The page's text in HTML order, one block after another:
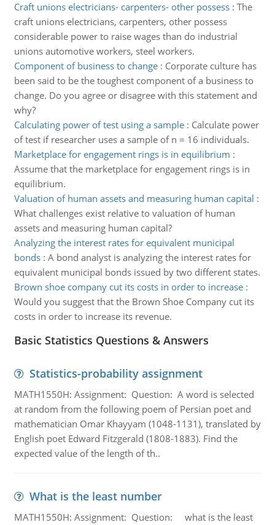
Craft unions electricians- carpenters- other possess: The
craft unions electricians, carpenters, other possess
considerable power to raise wages than do industrial
unions automotive workers, steel workers.
Component of business to change: Corporate culture has
been said to be the toughest component of a business to
change. Do you agree or disagree with this statement and
why?
Calculating power of test using a sample: Calculate power
of test if researcher uses a sample of n = 16 individuals.
Marketplace for engagement rings is in equilibrium :
Assume that the marketplace for engagement rings is in
equilibrium.
Valuation of human assets and measuring human capital :
What challenges exist relative to valuation of human
assets and measuring human capital?
Analyzing the interest rates for equivalent municipal
bonds: A bond analyst is analyzing the interest rates for
equivalent municipal bonds issued by two different states.
Brown shoe company cut its costs in order to increase:
Would you suggest that the Brown Shoe Company cut its
costs in order to increase its revenue.
Basic Statistics Questions & Answers
Statistics-probability assignment
MATH1550H: Assignment: Question: A word is selected
at random from the following poem of Persian poet and
mathematician Omar Khayyam (1048-1131), translated by
English poet Edward Fitzgerald (1808-1883). Find the
expected value of the length of th..
What is the least number
MATH1550H: Assignment: Question: what is the least